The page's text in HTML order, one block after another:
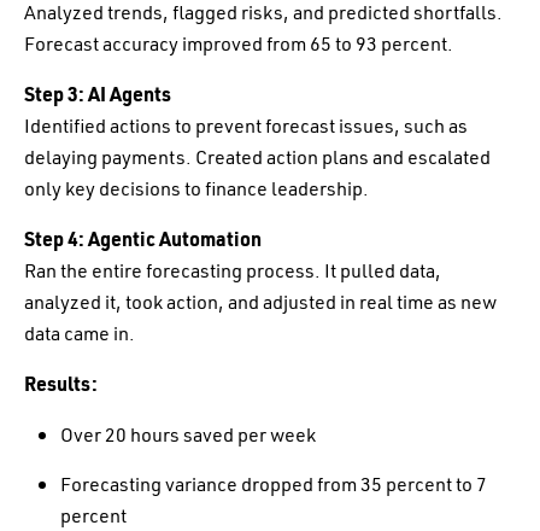
Analyzed trends, flagged risks, and predicted shortfalls.
Forecast accuracy improved from 65 to 93 percent.
Step 3: AI Agents
Identified actions to prevent forecast issues, such as
delaying payments. Created action plans and escalated
only key decisions to finance leadership.
Step 4: Agentic Automation
Ran the entire forecasting process. It pulled data,
analyzed it, took action, and adjusted in real time as new
data came in.
Results:
Over 20 hours saved per week
Forecasting variance dropped from 35 percent to 7
percent